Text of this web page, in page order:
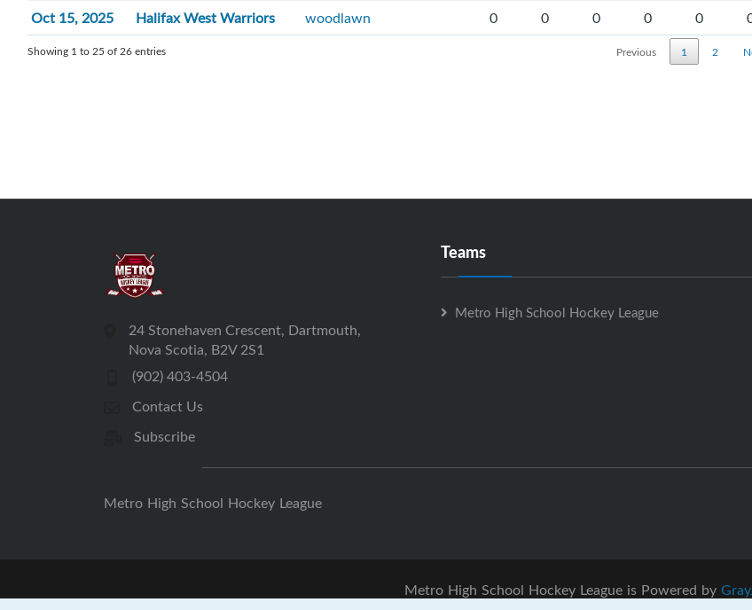
Oct 15, 2025
Halifax West Warriors woodlawn 0 0 0 0 0
Showing 1 to 25 of 26 entries Previous 1 2
24 Stonehaven Crescent, Dartmouth,
Nova Scotia, B2V 2S1
(902) 403-4504
Contact Us
Subscribe
Teams
Metro High School Hockey League
Metro High School Hockey League
Metro High School Hockey League is Powered by